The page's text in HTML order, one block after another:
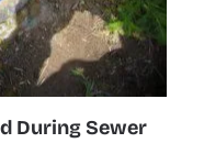
During Sewer